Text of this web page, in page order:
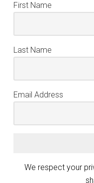
First Name
Last Name
Email Address
We respect your